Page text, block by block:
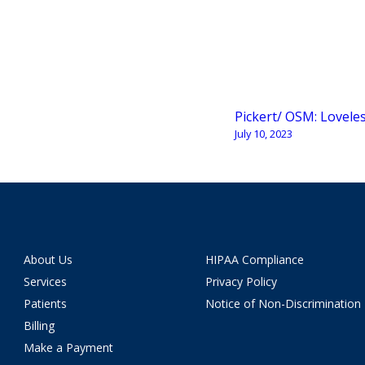
Pickert/ OSM:
July 10, 2023
About Us
Services
Patients
Billing
Make a Payment
HIPAA Compliance
Privacy Policy
Notice of Non-Discrimination